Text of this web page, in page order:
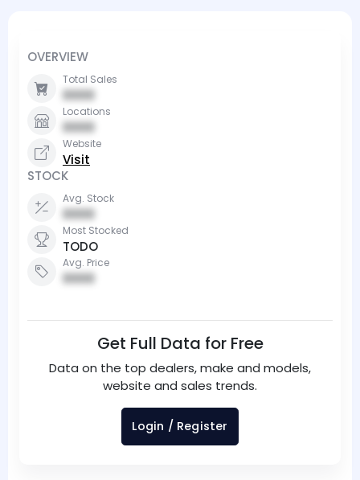
OVERVIEW
Total Sales
0000
Locations
0000
Website
Visit
STOCK
Avg. Stock
0000
Most Stocked
TODO
Avg. Price
0000
Get Full Data for Free
Data on the top dealers, make and models,
website and sales trends.
Login / Register